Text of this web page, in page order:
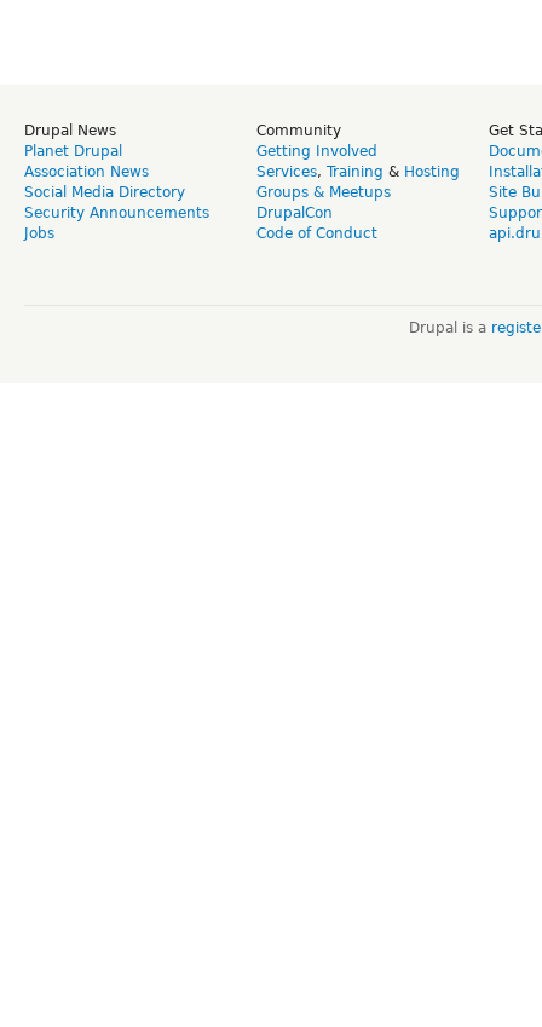
Drupal News
Planet Drupal
Association News
Social Media Directory
Security Announcements
Jobs
Community
Getting Involved
Services, Training & Hosting
Groups & Meetups
DrupalCon
Code of Conduct
Get
Site
Drupal is a